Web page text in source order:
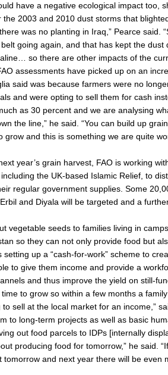
have a negative ecological impact too,
the 2003 and 2010 dust storms that
was no planting in Iraq,” Pearce said.
going again, and that has kept the dust
so there are other impacts of the
assessments have picked up on an
said was because farmers were no
and were opting to sell them for cash
as 30 percent and we are analysing
the line,” he said. “You can build up
grow and this is something we are quite
year’s grain harvest, FAO is working
the UK-based Islamic Relief, to
regular government supplies. Some
and Diyala will be targeted and a
vegetable seeds to families living in
so they can not only provide food but
setting up a “cash-for-work” scheme to
to give them income and provide a
and thus improve the yield on still-
to grow so within a few months a
sell at the local market for an income,”
to long-term projects as well as basic
out food parcels to IDPs [internally
producing food for tomorrow,” he said.
tomorrow and next year there will be even